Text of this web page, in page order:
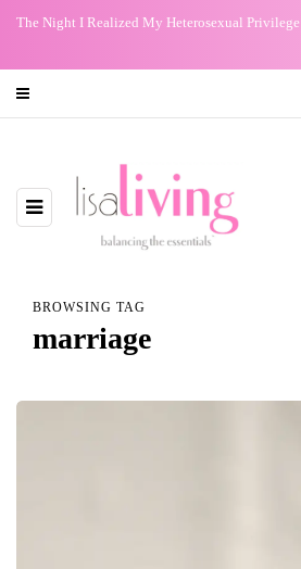
Don't Worry about a Thing: Bob Marley Brought
BROWSING TAG
marriage